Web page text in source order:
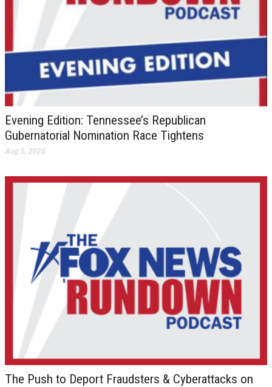
Evening Edition: Tennessee’s Republican
Gubernatorial Nomination Race Tightens
Aug 5, 2026
The Push to Deport Fraudsters & Cyberattacks on